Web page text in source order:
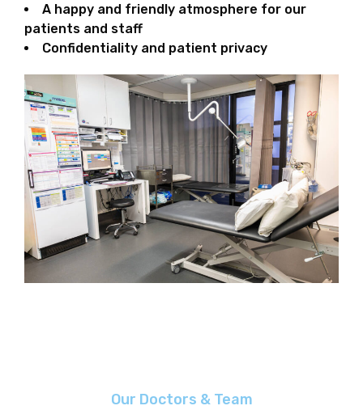
A happy and friendly atmosphere for our
patients and staff
Confidentiality and patient privacy
Our Doctors & Team